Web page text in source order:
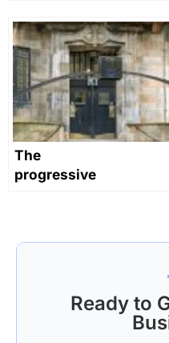
art education
The
progressive
Glasgow
Ready to